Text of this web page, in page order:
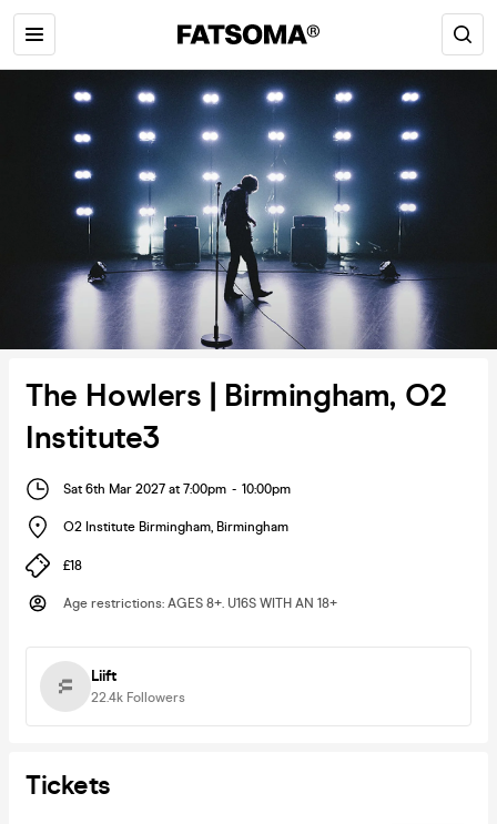
The Howlers | Birmingham, O2
Institute3
Sat 6th Mar 2027 at 7:00pm - 10:00pm
O2 Institute Birmingham, Birmingham
£18
Age restrictions: AGES 8+. U16S WITH AN 18+
Liift
22.4k Followers
Tickets